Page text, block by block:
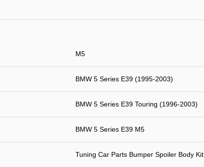
M5
BMW 5 Series E39 (1995-2003)
BMW 5 Series E39 Touring (1996-2003)
BMW 5 Series E39 M5
Tuning Car Parts Bumper Spoiler Body Kit